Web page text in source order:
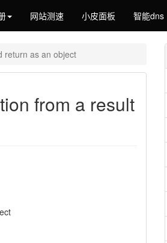
网站测速 小皮面板 智能dns
return as an object
from a result